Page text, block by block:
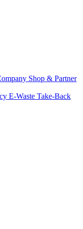
Shop & Partner
E-Waste Take-Back